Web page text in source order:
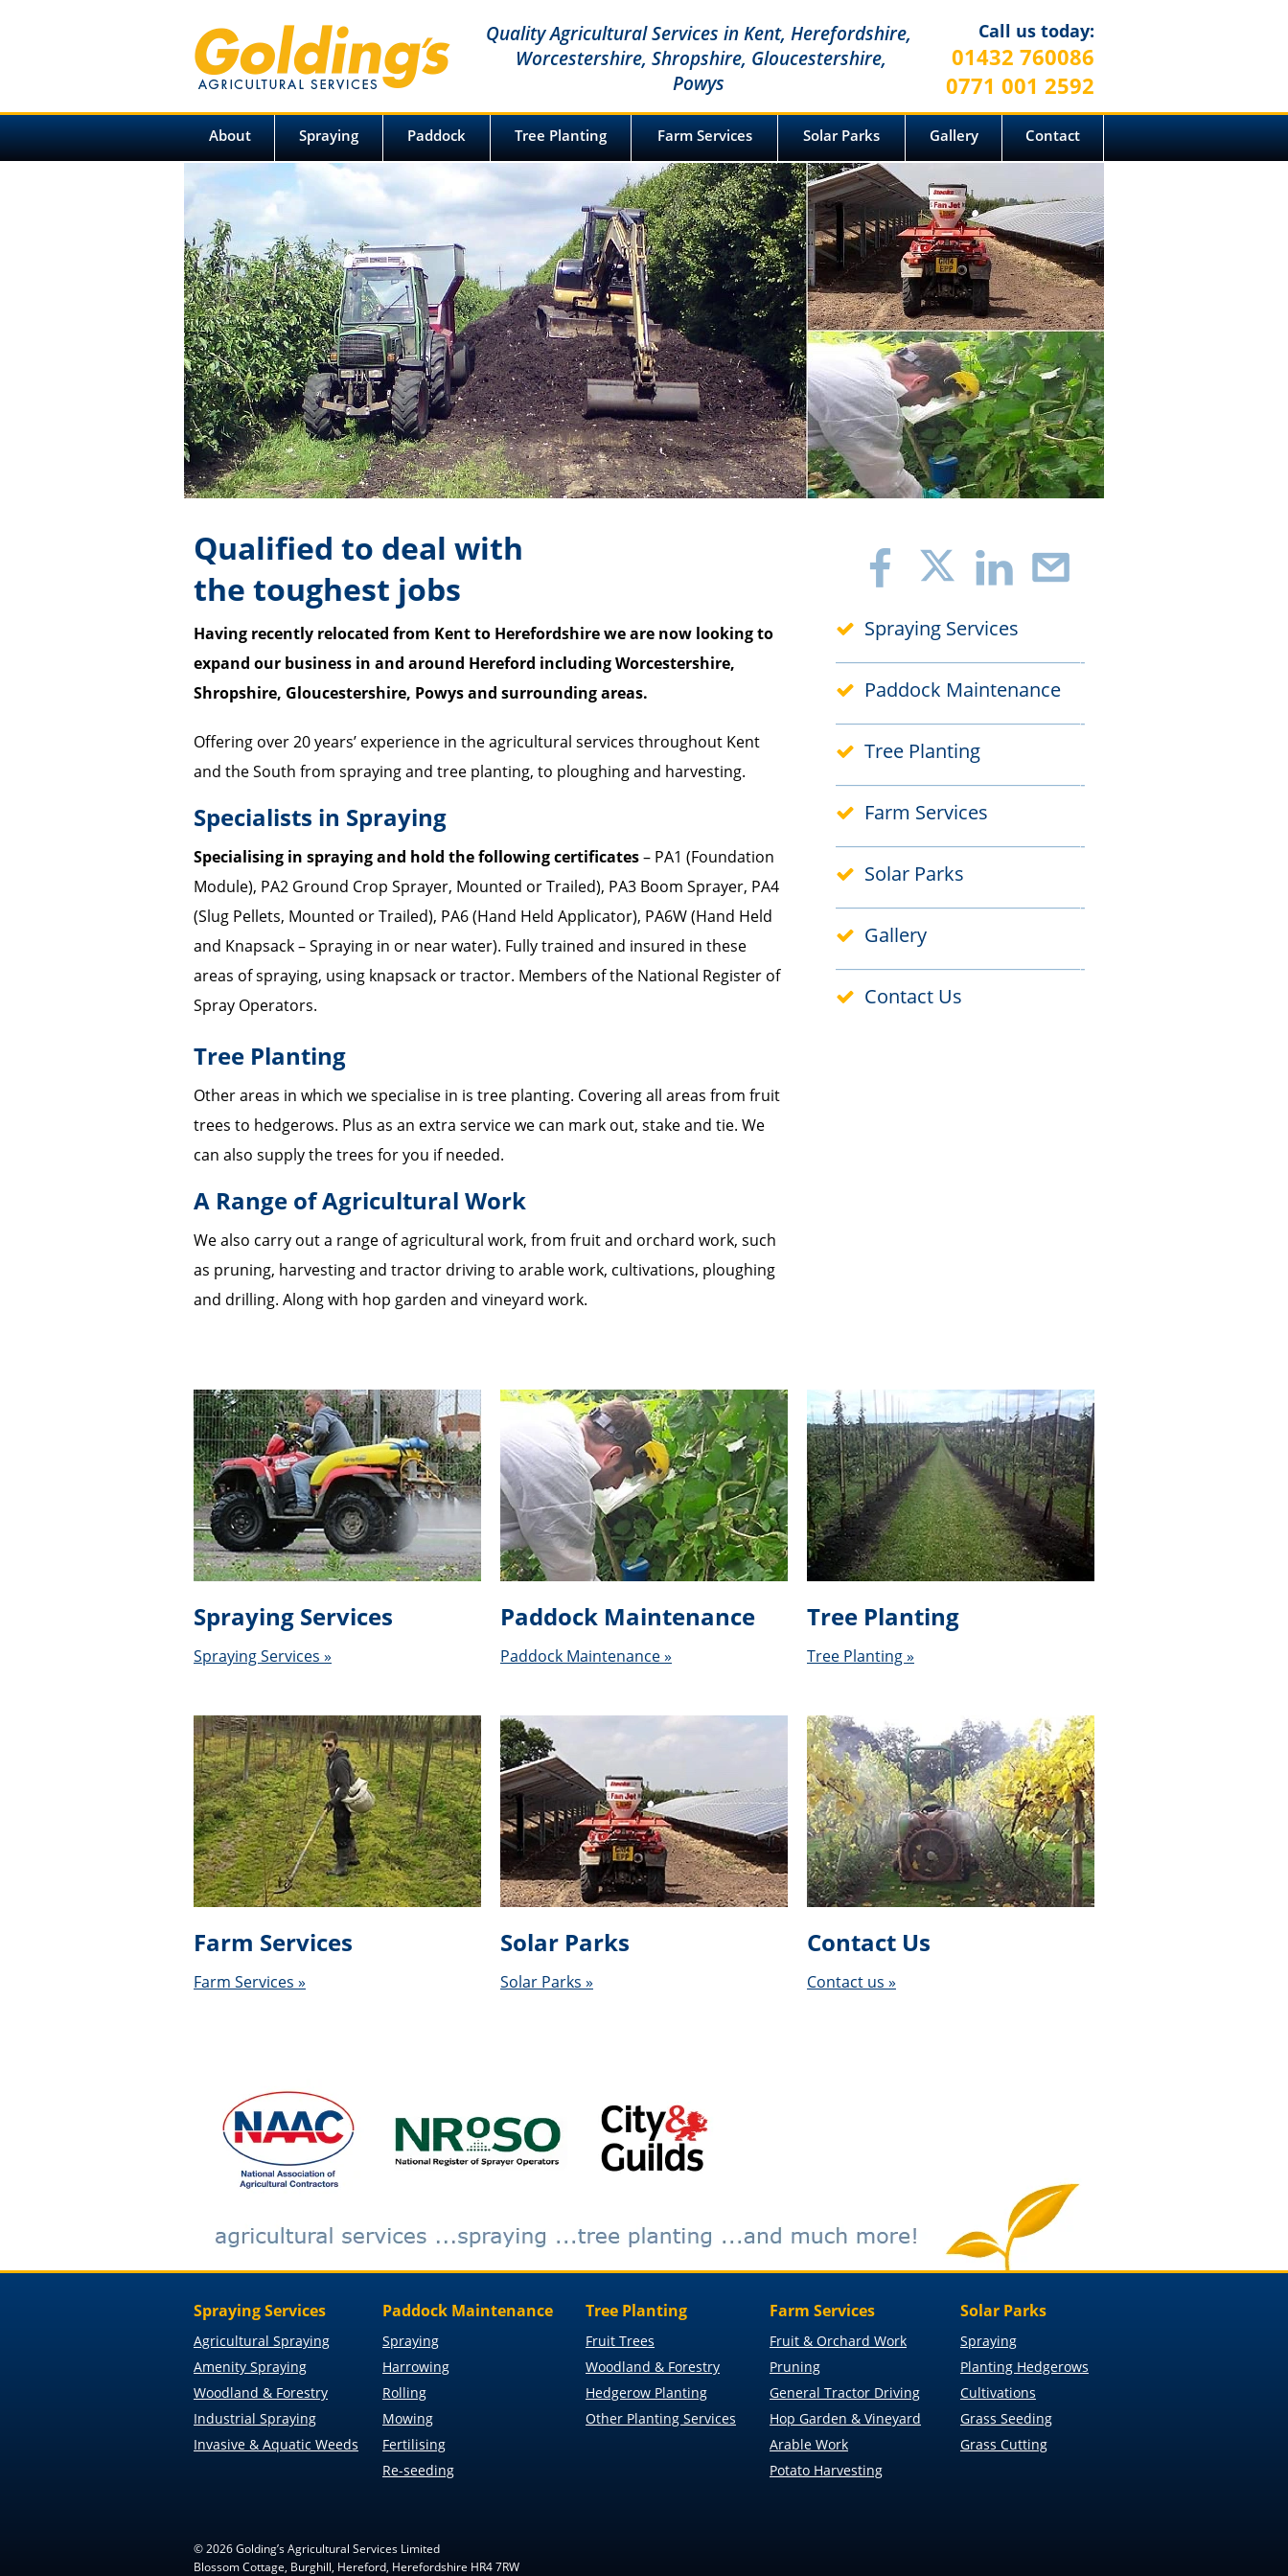
Quality Agricultural Services in Kent, Herefordshire,
Worcestershire, Shropshire, Gloucestershire,
Powys
Spraying & Tree Planting Specialists
Call us today:
01432 760086
0771 001 2592
About Spraying Paddock Tree Planting Farm Services Solar Parks Gallery Contact
Qualified to deal with
the toughest jobs
Having recently relocated from Kent to Herefordshire we are now looking to
expand our business in and around Hereford including Worcestershire,
Shropshire, Gloucestershire, Powys and surrounding areas.
Offering over 20 years’ experience in the agricultural services throughout Kent
and the South from spraying and tree planting, to ploughing and harvesting.
Specialists in Spraying
Specialising in spraying and hold the following certificates– PA1 (Foundation
Module), PA2 Ground Crop Sprayer, Mounted or Trailed), PA3 Boom Sprayer, PA4
(Slug Pellets, Mounted or Trailed), PA6 (Hand Held Applicator), PA6W (Hand Held
and Knapsack – Spraying in or near water). Fully trained and insured in these
areas of spraying, using knapsack or tractor. Members of the National Register of
Spray Operators.
Tree Planting
Other areas in which we specialise in is tree planting. Covering all areas from fruit
trees to hedgerows. Plus as an extra service we can mark out, stake and tie. We
can also supply the trees for you if needed.
A Range of Agricultural Work
We also carry out a range of agricultural work, from fruit and orchard work, such
as pruning, harvesting and tractor driving to arable work, cultivations, ploughing
and drilling. Along with hop garden and vineyard work.
f i >
 Spraying Services
———————————————-
 Paddock Maintenance
———————————————-
 Tree Planting
———————————————-
 Farm Services
———————————————-
 Solar Parks
———————————————-
 Gallery
———————————————-
 Contact Us
Spraying Services
Spraying Services »
Paddock Maintenance
Paddock Maintenance »
Tree Planting
Tree Planting »
Farm Services
Farm Services »
Solar Parks
Solar Parks »
Contact Us
Contact us »
Spraying Services
Agricultural Spraying
Amenity Spraying
Woodland & Forestry
Industrial Spraying
Invasive & Aquatic Weeds
Paddock Maintenance
Spraying
Harrowing
Rolling
Mowing
Fertilising
Re-seeding
Tree Planting
Fruit Trees
Woodland & Forestry
Hedgerow Planting
Other Planting Services
Farm Services
Fruit & Orchard Work
Pruning
General Tractor Driving
Hop Garden & Vineyard
Arable Work
Potato Harvesting
Solar Parks
Spraying
Planting Hedgerows
Cultivations
Grass Seeding
Grass Cutting
©2026Golding’s Agricultural Services Limited
Blossom Cottage, Burghill, Hereford, Herefordshire HR4 7RW